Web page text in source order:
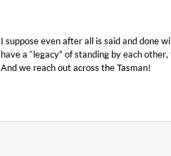
I suppose even after all is said and done
have a “legacy” of standing by each
And we reach out across the Tasman!